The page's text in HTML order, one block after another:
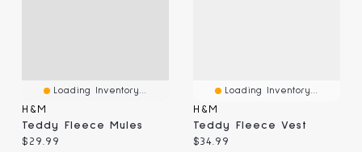
Loading Inventory...
H&M
Teddy Fleece Mules
Current price:
$29.99
Loading Inventory...
H&M
Teddy Fleece Vest
Current price:
$34.99